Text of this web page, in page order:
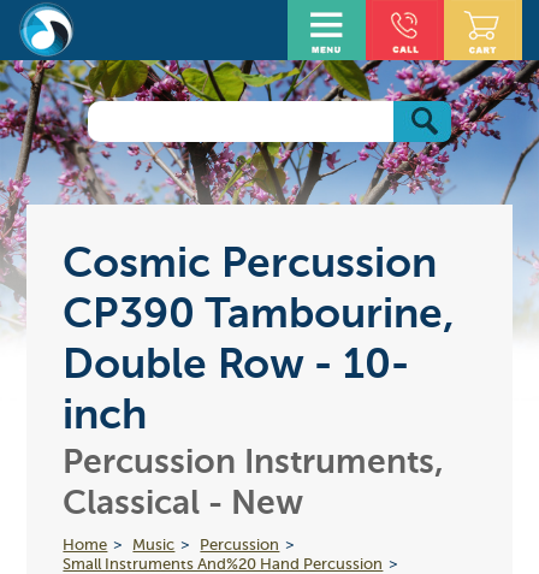
Cosmic Percussion
CP390 Tambourine,
Double Row - 10-
inch
Percussion Instruments,
Classical - New
Home Music
Percussion
Small Instruments And%20 Hand Percussion